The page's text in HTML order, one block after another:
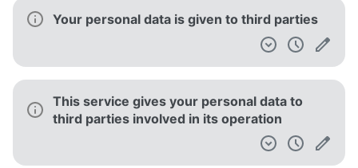
Your personal data is given to third parties
This service gives your personal data to
third parties involved in its operation